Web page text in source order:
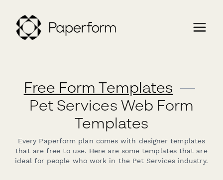
Free Form Templates —
Pet Services Web Form
Templates
Every Paperform plan comes with designer templates
that are free to use. Here are some templates that are
ideal for people who work in the Pet Services industry.